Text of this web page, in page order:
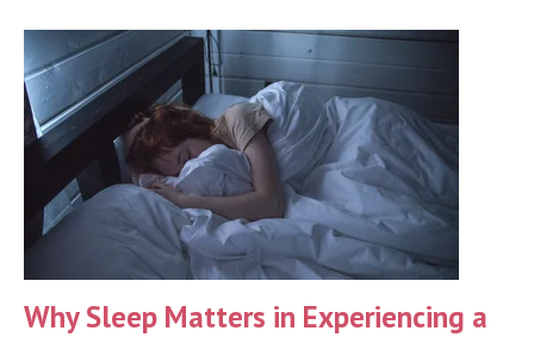
Why Sleep Matters in Experiencing a